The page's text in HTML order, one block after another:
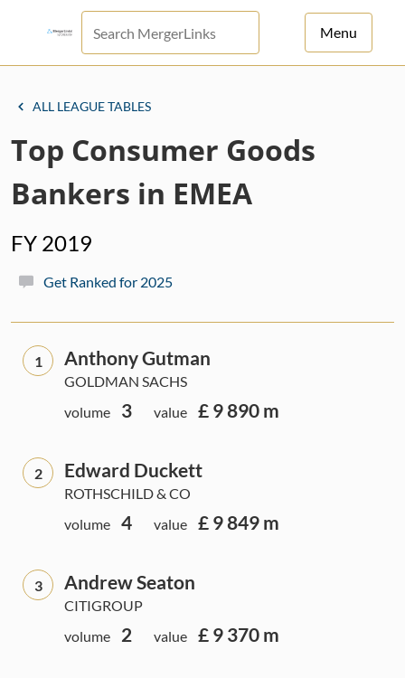
Menu
ALL LEAGUE TABLES
Top Consumer Goods
Bankers in EMEA
FY 2019
Get Ranked for 2025
1 Anthony Gutman
GOLDMAN SACHS
volume
3 value £ 9 890 m
2 Edward Duckett
ROTHSCHILD & CO
volume
4 value £ 9 849 m
3 Andrew Seaton
CITIGROUP
volume
2 value £ 9 370 m